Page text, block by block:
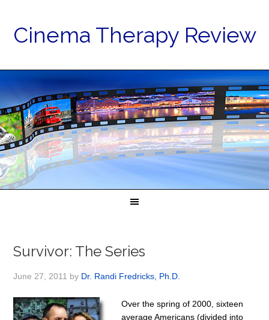
Cinema Therapy Review
Survivor: The Series
June 27, 2011 by Dr. Randi Fredricks, Ph.D.
Over the spring of 2000, sixteen
average Americans (divided into